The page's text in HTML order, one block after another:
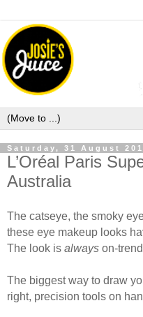
Saturday, 31 August
L’Oréal Paris
Australia
The catseye, the smoky
these eye makeup looks
The look is always on-
The biggest way to draw
right, precision tools on